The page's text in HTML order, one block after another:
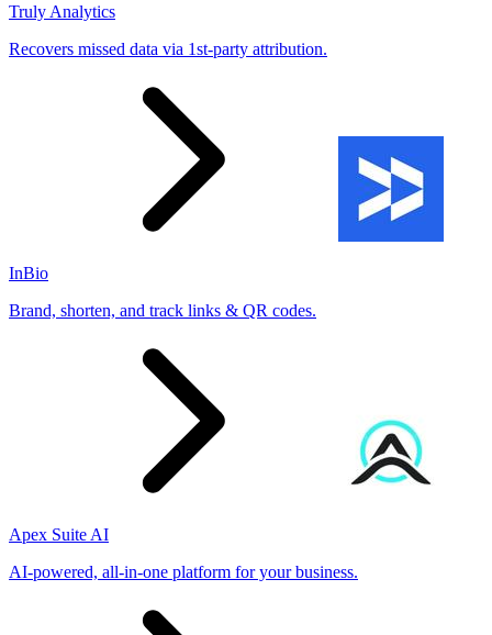
Truly Analytics
Recovers missed data via 1st-party attribution.
InBio
Brand, shorten, and track links & QR codes.
Apex Suite AI
AI-powered, all-in-one platform for your business.